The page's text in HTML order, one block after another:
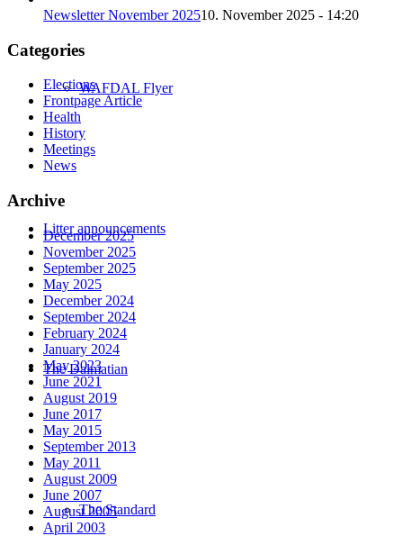
WAFDAL Flyer
Litter announcements
The Dalmatian
The Standard
Newsletter November 202510. November 2025 - 14:20
Categories
Elections
Frontpage Article
Health
History
Meetings
News
Archive
December 2025
November 2025
September 2025
May 2025
December 2024
September 2024
February 2024
January 2024
May 2023
June 2021
August 2019
June 2017
May 2015
September 2013
May 2011
August 2009
June 2007
August 2005
April 2003